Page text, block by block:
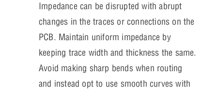
Impedance can be disrupted with abrupt
changes in the traces or connections on the
PCB. Maintain uniform impedance by
keeping trace width and thickness the same.
Avoid making sharp bends when routing
and instead opt to use smooth curves with